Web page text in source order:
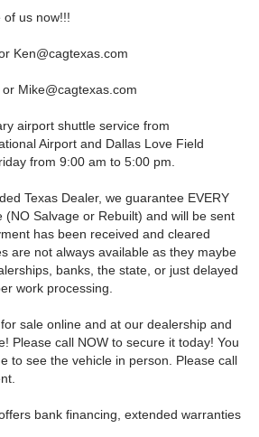
of us now!!!
Ken@cagtexas.com
or Mike@cagtexas.com
airport shuttle service from
Airport and Dallas Love Field
from 9:00 am to 5:00 pm.
Texas Dealer, we guarantee EVERY
(NO Salvage or Rebuilt) and will be sent
has been received and cleared
are not always available as they maybe
banks, the state, or just delayed
work processing.
sale online and at our dealership and
Please call NOW to secure it today! You
to see the vehicle in person. Please call
bank financing, extended warranties